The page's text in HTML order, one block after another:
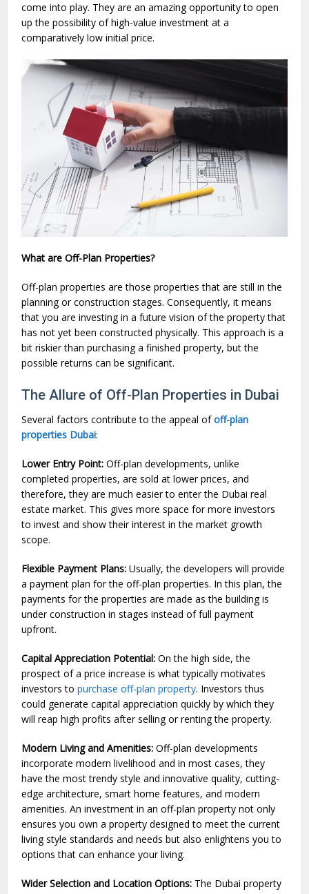
come into play. They are an amazing opportunity to open
up the possibility of high-value investment at a
comparatively low initial price.
What are Off-Plan Properties?
Off-plan properties are those properties that are still in the
planning or construction stages. Consequently, it means
that you are investing in a future vision of the property that
has not yet been constructed physically. This approach is a
bit riskier than purchasing a finished property, but the
possible returns can be significant.
The Allure of Off-Plan Properties in Dubai
Several factors contribute to the appeal ofoff-plan
properties Dubai:
Lower Entry Point: Off-plan developments, unlike
completed properties, are sold at lower prices, and
therefore, they are much easier to enter the Dubai real
estate market. This gives more space for more investors
to invest and show their interest in the market growth
scope.
Flexible Payment Plans: Usually, the developers will provide
a payment plan for the off-plan properties. In this plan, the
payments for the properties are made as the building is
under construction in stages instead of full payment
upfront.
Capital Appreciation Potential: On the high side, the
prospect of a price increase is what typically motivates
investors topurchase off-plan property. Investors thus
could generate capital appreciation quickly by which they
will reap high profits after selling or renting the property.
Modern Living and Amenities:Off-plan developments
incorporate modern livelihood and in most cases, they
have the most trendy style and innovative quality, cutting-
edge architecture, smart home features, and modern
amenities. An investment in an off-plan property not only
ensures you own a property designed to meet the current
living style standards and needs but also enlightens you to
options that can enhance your living.
Wider Selection and Location Options: The Dubai property